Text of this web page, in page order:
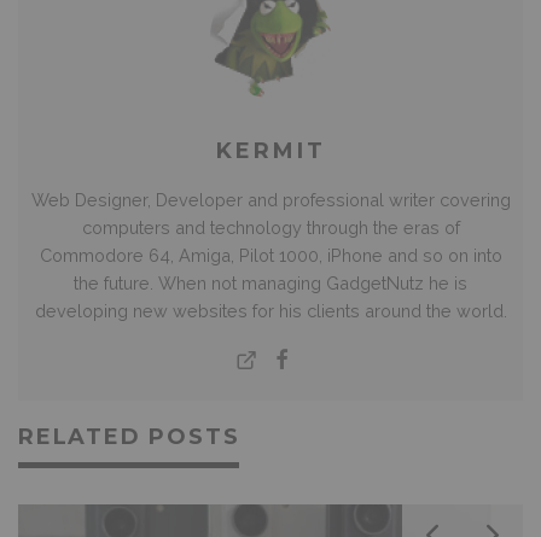
KERMIT
Web Designer, Developer and professional writer covering
computers and technology through the eras of
Commodore 64, Amiga, Pilot 1000, iPhone and so on into
the future. When not managing GadgetNutz he is
developing new websites for his clients around the world.
RELATED POSTS